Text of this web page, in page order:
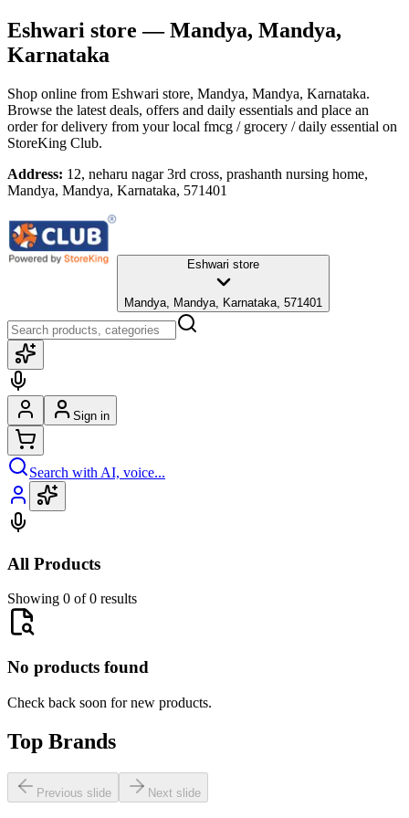
Eshwari store — Mandya, Mandya,
Karnataka
Shop online from Eshwari store, Mandya, Mandya, Karnataka.
Browse the latest deals, offers and daily essentials and place an
order for delivery from your local fmcg / grocery / daily essential on
StoreKing Club.
Address: 12, neharu nagar 3rd cross, prashanth nursing home,
Mandya, Mandya, Karnataka, 571401
Eshwari store
Mandya, Mandya, Karnataka, 571401
Sign in
Search with AI, voice...
All Products
Showing 0 of 0 results
No products found
Check back soon for new products.
Top Brands
Previous slide Next slide